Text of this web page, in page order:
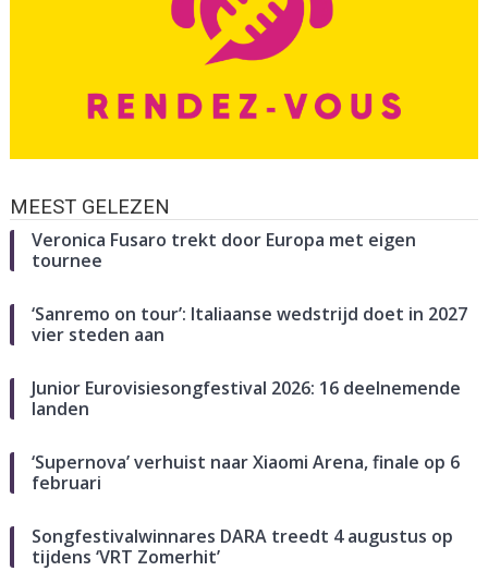
MEEST GELEZEN
Veronica Fusaro trekt door Europa met eigen
tournee
‘Sanremo on tour’: Italiaanse wedstrijd doet in 2027
vier steden aan
Junior Eurovisiesongfestival 2026: 16 deelnemende
landen
‘Supernova’ verhuist naar Xiaomi Arena, finale op 6
februari
Songfestivalwinnares DARA treedt 4 augustus op
tijdens ‘VRT Zomerhit’